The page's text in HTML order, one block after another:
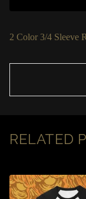
2 Color 3/4 Sleeve
RELATED